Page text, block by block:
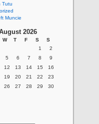
Tutu
Muncie
2026
W T F S
S
1
2
5 6 7 8
9
12 13 14 15
16
19 20 21 22
23
26 27 28 29
30